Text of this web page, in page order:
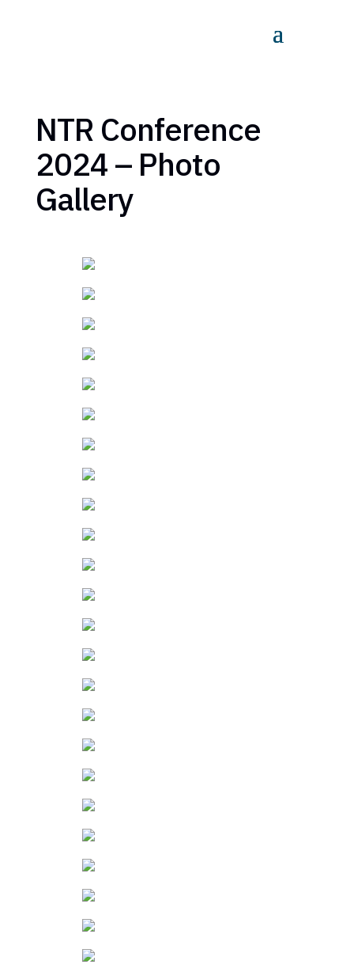
NTR Conference
2024 – Photo
Gallery